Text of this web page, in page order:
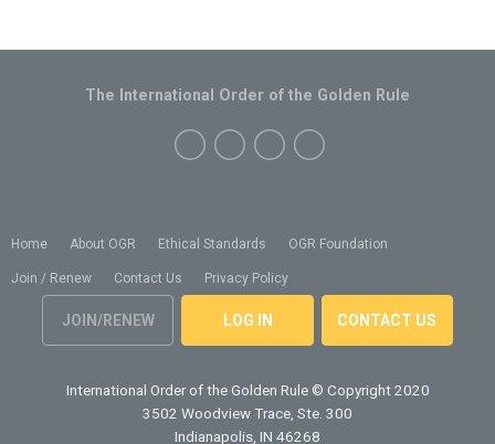
Home About OGR Ethical Standards OGR Foundation
Join / Renew Contact Us Privacy Policy
JOIN/RENEW LOG IN CONTACT US
The International Order of the Golden Rule
International Order of the Golden Rule © Copyright 2020
3502 Woodview Trace, Ste. 300
Indianapolis, IN 46268